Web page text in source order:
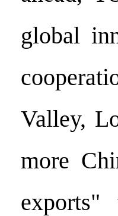
global
Valley,
more
exports"